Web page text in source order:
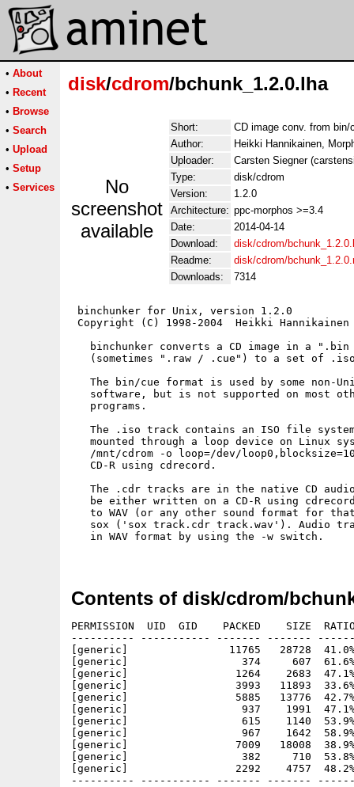
• About
• Recent
• Browse
• Search
• Upload
• Setup
• Services
disk/cdrom/bchunk_1.2.0.lha
No
screenshot
available
Short:
CD image conv. from bin/
Author:
Heikki Hannikainen,
Uploader:
Carsten Siegner
Type:
disk/cdrom
Version:
1.2.0
Architecture: ppc-morphos >=3.4
Date:
2014-04-14
Download:
disk/cdrom/
Readme:
disk/cdrom/
Downloads:
7314
binchunker for Unix, version 1.2.0
Copyright (C) 1998-2004  Heikki
binchunker converts a CD image in a ".bin
(sometimes ".raw / .cue") to a set of
The bin/cue format is used by some non-
software, but is not supported on most
   programs.
The .iso track contains an ISO file
mounted through a loop device on Linux
/mnt/cdrom -o loop=/dev/
   CD-R using cdrecord.
The .cdr tracks are in the native CD
be either written on a CD-R using
to WAV (or any other sound format for
sox ('sox track.cdr track.wav'). Audio
   in WAV format by using the -w switch.
Contents of disk/cdrom/
PERMISSION  UID  GID    PACKED    SIZE
---------- ----------- ------- -------
[generic]                11765   28728  41.0%
[generic]                  374     607  61.6% -
[generic]                 1264    2683  47.1% -
[generic]                 3993   11893  33.6%
[generic]                 5885   13776  42.7%
[generic]                  937    1991  47.1% -
[generic]                  615    1140  53.9% -
[generic]                  967    1642  58.9% -
[generic]                 7009   18008  38.9% -
[generic]                  382     710  53.8% -
[generic]                 2292    4757  48.2% -
---------- ----------- ------- -------